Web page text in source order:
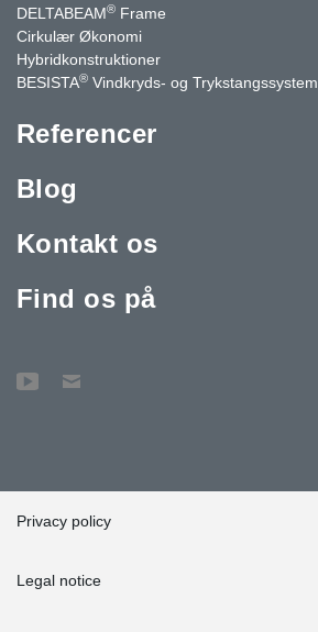
DELTABEAM® Frame
Cirkulær Økonomi
Hybridkonstruktioner
BESISTA® Vindkryds- og Trykstangssystem
Referencer
Blog
Kontakt os
Find os på
Privacy policy
Legal notice